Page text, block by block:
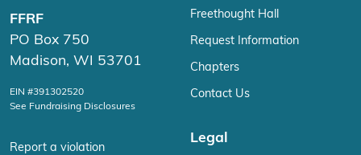
FFRF
PO Box 750
Madison, WI 53701
EIN #391302520
See Fundraising Disclosures
Report a violation
Freethought Hall
Request Information
Chapters
Contact Us
Legal